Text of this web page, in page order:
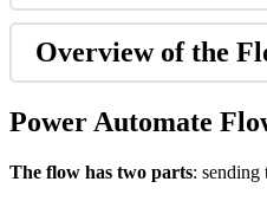
Overview of the
Power Automate
The flow has two parts: sending